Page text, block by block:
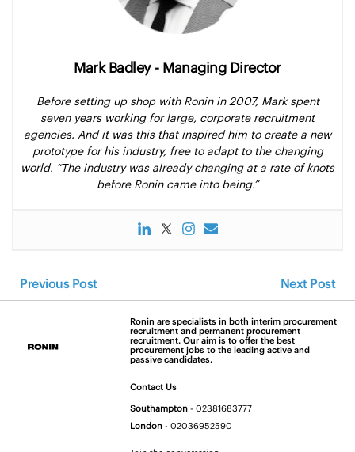
Mark Badley - Managing Director
Before setting up shop with Ronin in 2007, Mark spent
seven years working for large, corporate recruitment
agencies. And it was this that inspired him to create a new
prototype for his industry, free to adapt to the changing
world. “The industry was already changing at a rate of knots
before Ronin came into being.”
Previous Post Next Post
Ronin are specialists in both interim procurement
recruitment and permanent procurement
recruitment. Our aim is to offer the best
procurement jobs to the leading active and
passive candidates.
Contact Us
Southampton -02381683777
London -02036952590